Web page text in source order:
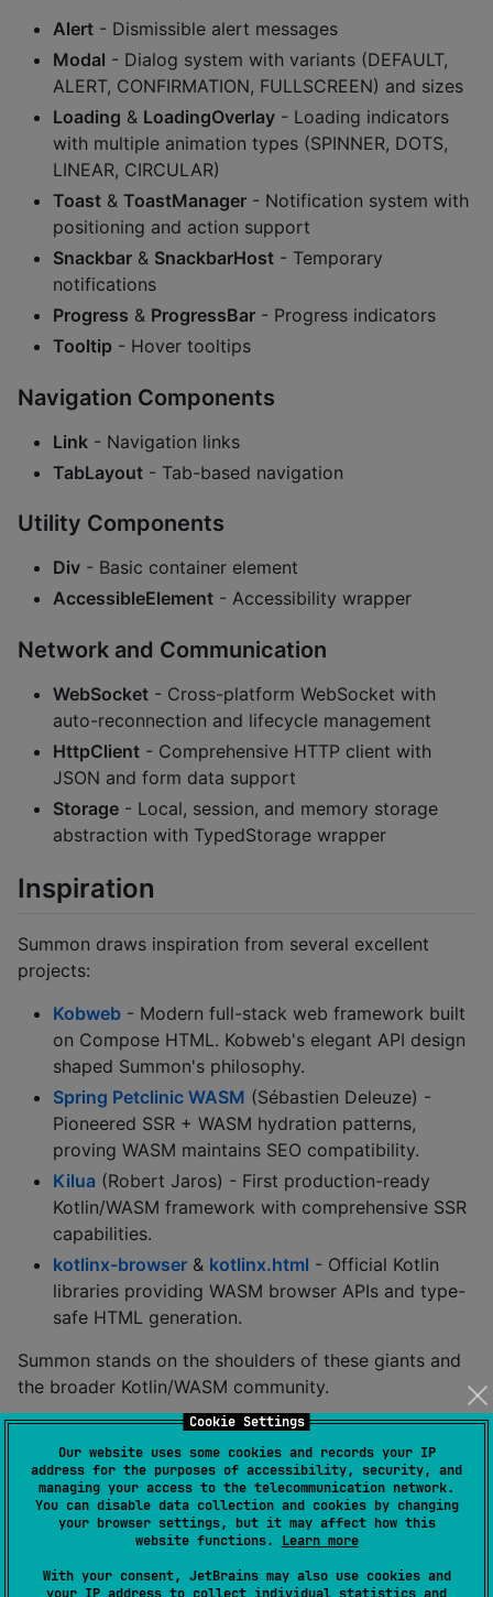
Cookie Settings
Our website uses some cookies and records your IP
address for the purposes of accessibility, security, and
managing your access to the telecommunication network.
You can disable data collection and cookies by changing
your browser settings, but it may affect how this
website functions. Learn more
With your consent, JetBrains may also use cookies and
Alert - Dismissible alert messages
Modal - Dialog system with variants (DEFAULT,
ALERT, CONFIRMATION, FULLSCREEN) and sizes
Loading & LoadingOverlay - Loading indicators
with multiple animation types (SPINNER, DOTS,
LINEAR, CIRCULAR)
Toast & ToastManager - Notification system with
positioning and action support
Snackbar & SnackbarHost - Temporary
notifications
Progress & ProgressBar - Progress indicators
Tooltip - Hover tooltips
Navigation Components
Link - Navigation links
TabLayout - Tab-based navigation
Utility Components
Div - Basic container element
AccessibleElement - Accessibility wrapper
Network and Communication
WebSocket - Cross-platform WebSocket with
auto-reconnection and lifecycle management
HttpClient - Comprehensive HTTP client with
JSON and form data support
Storage - Local, session, and memory storage
abstraction with TypedStorage wrapper
Inspiration
Summon draws inspiration from several excellent
projects:
Kobweb - Modern full-stack web framework built
on Compose HTML. Kobweb's elegant API design
shaped Summon's philosophy.
Spring Petclinic WASM (Sébastien Deleuze) -
Pioneered SSR + WASM hydration patterns,
proving WASM maintains SEO compatibility.
Kilua (Robert Jaros) - First production-ready
Kotlin/WASM framework with comprehensive SSR
capabilities.
kotlinx-browser & kotlinx.html - Official Kotlin
libraries providing WASM browser APIs and type-
safe HTML generation.
Summon stands on the shoulders of these giants and
the broader Kotlin/WASM community.
Documentation
For detailed documentation, please check thedocs
directory:
Components
- Learn about Summon's built-in UI